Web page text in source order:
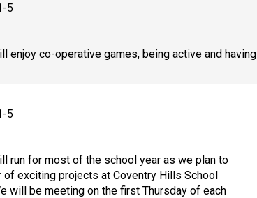
5
enjoy co-operative games, being active and having
5
run for most of the school year as we plan to
of exciting projects at Coventry Hills School
will be meeting on the first Thursday of each